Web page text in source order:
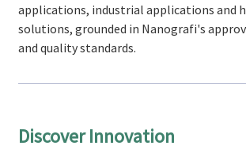
applications, industrial applications and
solutions, grounded in Nanografi's
and quality standards.
Discover Innovation